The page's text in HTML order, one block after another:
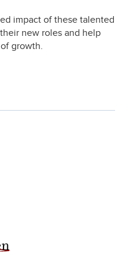
impact of these talented
new roles and help
growth.